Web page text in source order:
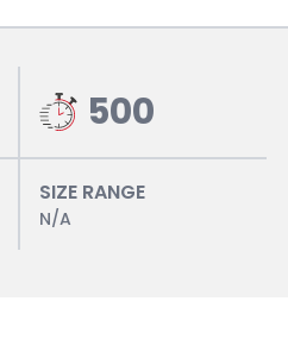
500
SIZE RANGE
N/A